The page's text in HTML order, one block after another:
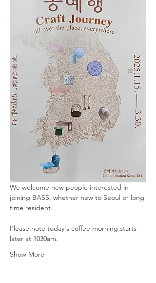
We welcome new people interested in
joining BASS, whether new to Seoul or long
time resident.
Please note today's coffee morning starts
later at 1030am.
Show More